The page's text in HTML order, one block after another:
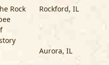
Rock
Rockford,IL
Aurora,IL